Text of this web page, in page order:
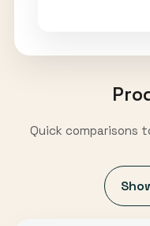
Quick comparisons